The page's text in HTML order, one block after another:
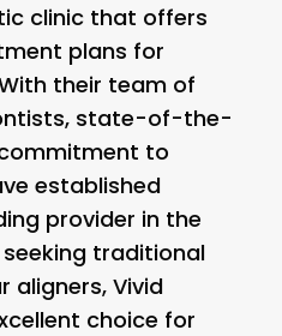
clinic that offers
plans for
their team of
state-of-the-
to
established
provider in the
seeking traditional
aligners, Vivid
choice for